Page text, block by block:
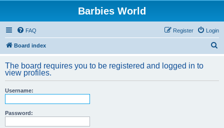
Barbies World
FAQ Login
Register
Board index
r
The board requires you to be registered and logged in to
view profiles.
Username:
Password: